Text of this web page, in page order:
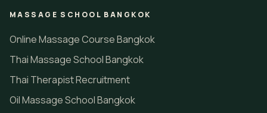
MASSAGE SCHOOL BANGKOK
Online Massage Course Bangkok
Thai Massage School Bangkok
Thai Therapist Recruitment
Oil Massage School Bangkok